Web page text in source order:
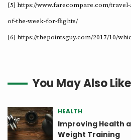
[5] https://www.farecompare.com/travel-
of-the-week-for-flights/
[6] https://thepointsguy.com/2017/10/
You May Also Like
HEALTH
Improving Health
Weight Training